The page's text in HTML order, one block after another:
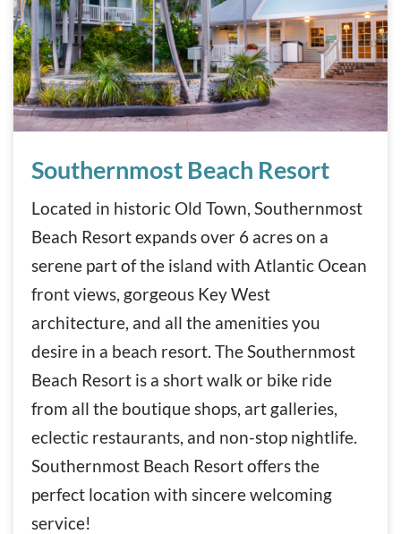
Southernmost Beach Resort
Located in historic Old Town, Southernmost
Beach Resort expands over 6 acres on a
serene part of the island with Atlantic Ocean
front views, gorgeous Key West
architecture, and all the amenities you
desire in a beach resort. The Southernmost
Beach Resort is a short walk or bike ride
from all the boutique shops, art galleries,
eclectic restaurants, and non-stop nightlife.
Southernmost Beach Resort offers the
perfect location with sincere welcoming
service!